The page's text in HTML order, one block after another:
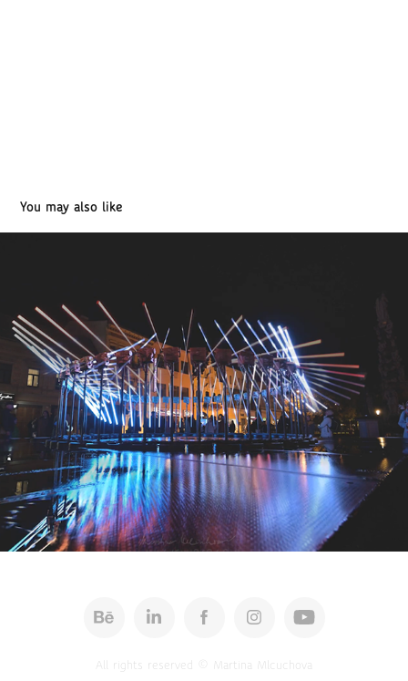
You may also like
Cinemagraphs 2025
All rights reserved © Martina Mlcuchova